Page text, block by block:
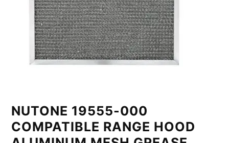
NUTONE 19555-000
COMPATIBLE RANGE HOOD